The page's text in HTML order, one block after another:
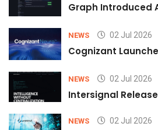
Graph Introduced
NEWS 02 Jul 2026
Cognizant
NEWS 02 Jul 2026
Intersignal
NEWS 02 Jul 2026